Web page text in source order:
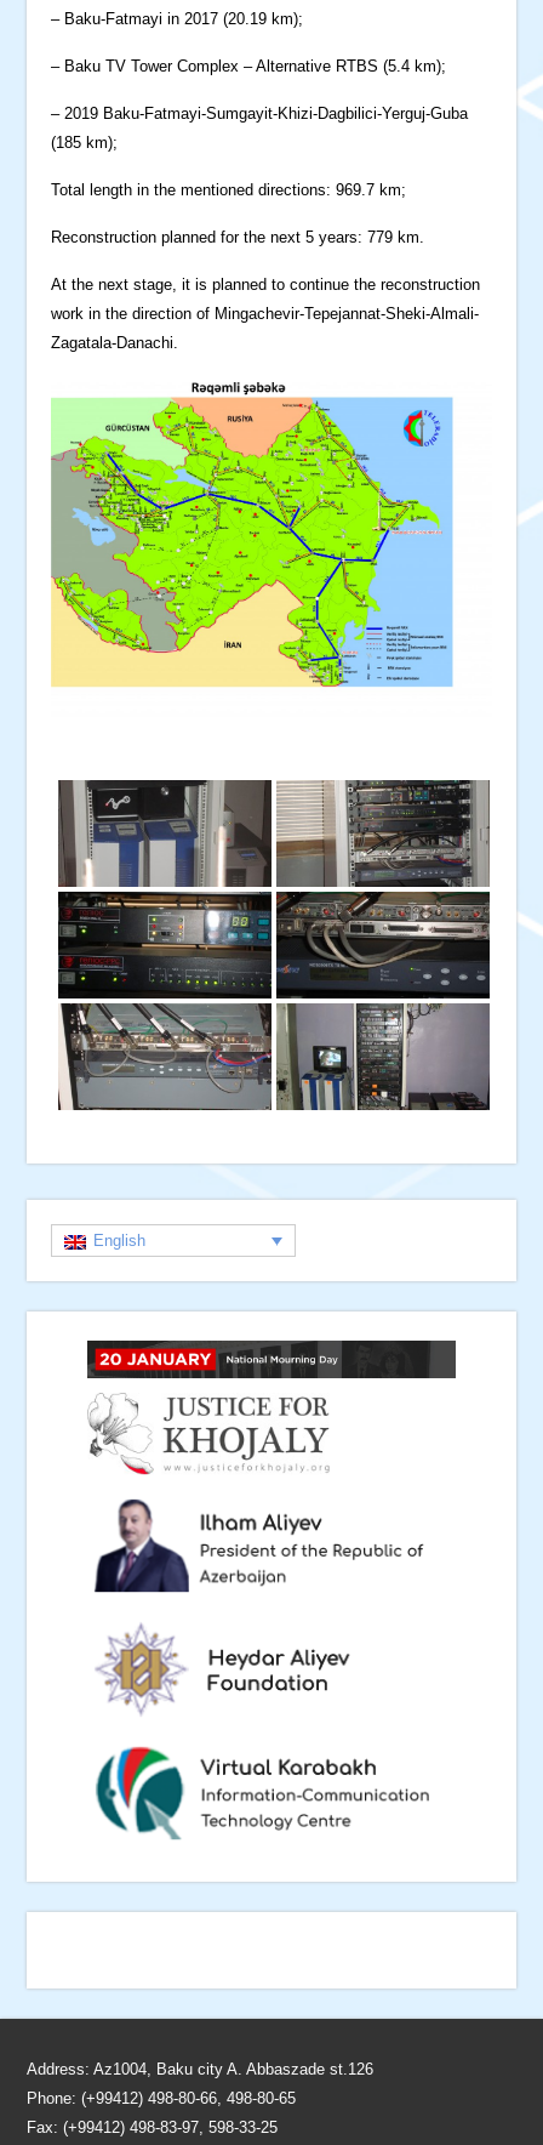
– Baku-Fatmayi in 2017 (20.19 km);
– Baku TV Tower Complex – Alternative RTBS (5.4 km);
– 2019 Baku-Fatmayi-Sumgayit-Khizi-Dagbilici-Yerguj-Guba
(185 km);
Total length in the mentioned directions: 969.7 km;
Reconstruction planned for the next 5 years: 779 km.
At the next stage, it is planned to continue the reconstruction
work in the direction of Mingachevir-Tepejannat-Sheki-Almali-
Zagatala-Danachi.
English
Address: Az1004, Baku city A. Abbaszade st.126
Phone: (+99412) 498-80-66, 498-80-65
Fax: (+99412) 498-83-97, 598-33-25